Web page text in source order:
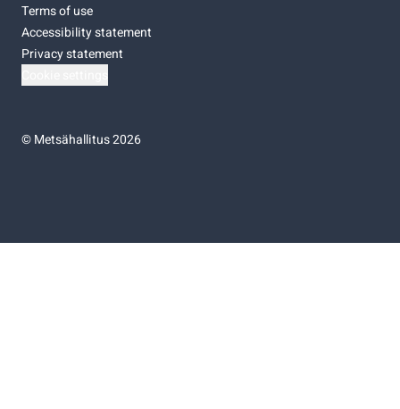
Terms of use
Accessibility statement
Privacy statement
©Metsähallitus 2026